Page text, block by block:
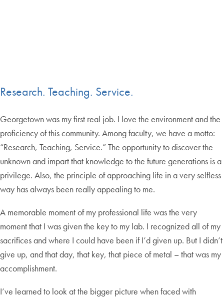
Research. Teaching. Service.
Georgetown was my first real job. I love the environment and the
proficiency of this community. Among faculty, we have a motto:
“Research, Teaching, Service.” The opportunity to discover the
unknown and impart that knowledge to the future generations is a
privilege. Also, the principle of approaching life in a very selfless
way has always been really appealing to me.
A memorable moment of my professional life was the very
moment that I was given the key to my lab. I recognized all of my
sacrifices and where I could have been if I’d given up. But I didn’t
give up, and that day, that key, that piece of metal – that was my
accomplishment.
I’ve learned to look at the bigger picture when faced with